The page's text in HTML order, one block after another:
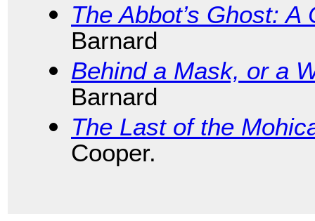
The Abbot’s Ghost:
Barnard
Behind a Mask, or a
Barnard
The Last of the
Cooper.